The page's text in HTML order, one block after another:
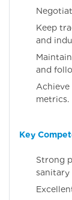
Keep
and
and
metrics.
Key
Strong
sanitary